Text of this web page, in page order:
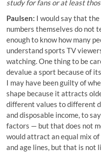
study for fans or at least
Paulsen: I would say that
numbers themselves do not
enough to know how many
understand sports TV
watching. One thing to be
devalue a sport because of
I may have been guilty of
shape because it attracts
different values to different
and disposable income, to
factors — but that does not
would attract an equal mix
and age lines, but that is not